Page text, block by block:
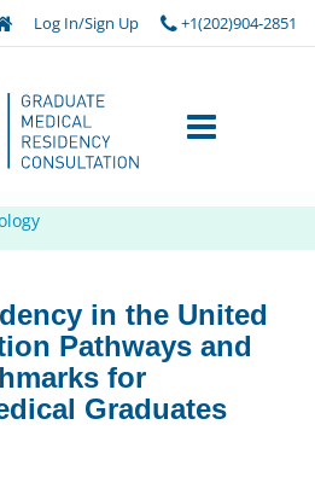
Log In/Sign Up +1(202)904-2851
in the United
Pathways and
for
Graduates